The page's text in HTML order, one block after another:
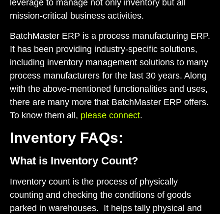
leverage to manage not only inventory but all
mission-critical business activities.
BatchMaster ERP is a process manufacturing ERP.
It has been providing industry-specific solutions,
including inventory management solutions to many
process manufacturers for the last 30 years. Along
with the above-mentioned functionalities and uses,
there are many more that BatchMaster ERP offers.
To know them all, please connect.
Inventory FAQs:
What is Inventory Count?
Inventory count is the process of physically
counting and checking the conditions of goods
parked in warehouses. It helps tally physical and